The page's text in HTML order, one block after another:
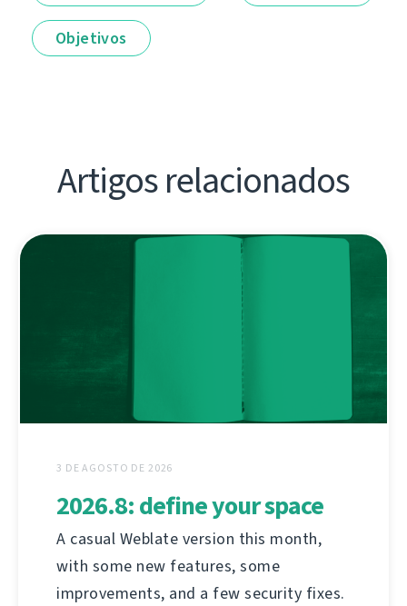
Objetivos
Artigos relacionados
3 DE AGOSTO DE 2026
2026.8: define your space
A casual Weblate version this month,
with some new features, some
improvements, and a few security fixes.